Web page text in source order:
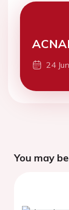
24
You may